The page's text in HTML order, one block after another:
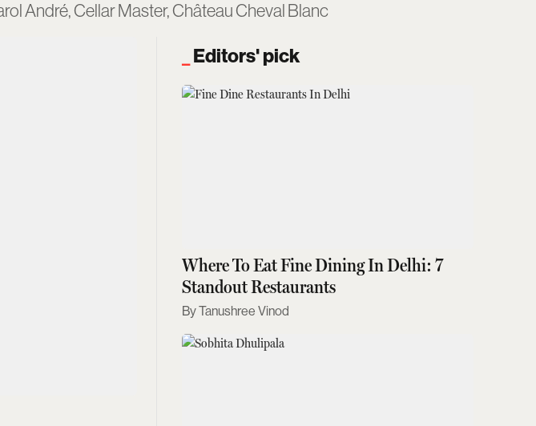
André, Cellar Master, Château Cheval Blanc
Editors' pick
Where To Eat Fine Dining In Delhi: 7
Standout Restaurants
Tanushree Vinod